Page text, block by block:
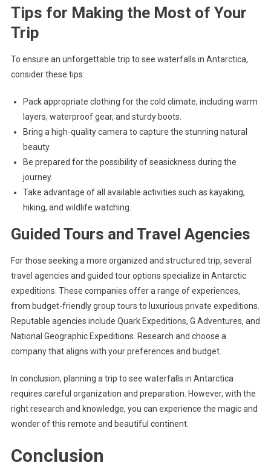
Tips for Making the Most of Your
Trip
To ensure an unforgettable trip to see waterfalls in Antarctica,
consider these tips:
Pack appropriate clothing for the cold climate, including warm
layers, waterproof gear, and sturdy boots.
Bring a high-quality camera to capture the stunning natural
beauty.
Be prepared for the possibility of seasickness during the
journey.
Take advantage of all available activities such as kayaking,
hiking, and wildlife watching.
Guided Tours and Travel Agencies
For those seeking a more organized and structured trip, several
travel agencies and guided tour options specialize in Antarctic
expeditions. These companies offer a range of experiences,
from budget-friendly group tours to luxurious private expeditions.
Reputable agencies include Quark Expeditions, G Adventures, and
National Geographic Expeditions. Research and choose a
company that aligns with your preferences and budget.
In conclusion, planning a trip to see waterfalls in Antarctica
requires careful organization and preparation. However, with the
right research and knowledge, you can experience the magic and
wonder of this remote and beautiful continent.
Conclusion